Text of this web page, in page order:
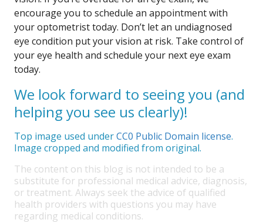
encourage you to schedule an appointment with
your optometrist today. Don’t let an undiagnosed
eye condition put your vision at risk. Take control of
your eye health and schedule your next eye exam
today.
We look forward to seeing you (and
helping you see us clearly)!
Top image used underCC0 Public Domain license.
Image cropped and modified from original.
The content on this blog is not intended to be a
substitute for professional medical advice, diagnosis,
or treatment. Always seek the advice of qualified
health providers with questions you may have
regarding medical conditions.